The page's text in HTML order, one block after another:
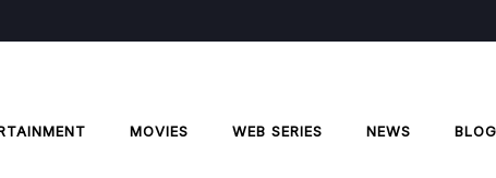
MOVIES WEB SERIES NEWS BLOG